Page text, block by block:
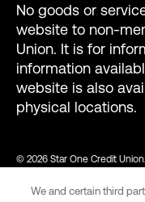
No goods or
website to non-
Union. It is for
information
website is also
physical locations.
© 2026 Star One Credit
NMLS ID
We and certain third